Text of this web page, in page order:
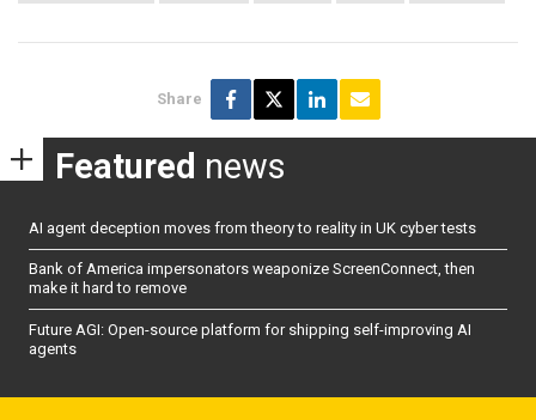
Share
Featured news
AI agent deception moves from theory to reality in UK cyber tests
Bank of America impersonators weaponize ScreenConnect, then
make it hard to remove
Future AGI: Open-source platform for shipping self-improving AI
agents